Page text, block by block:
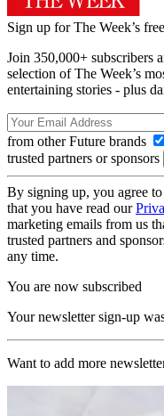
Sign up for The Week’s
Join 350,000+ subscribers
selection of The Week’s
entertaining stories - plus
from other Future brands
trusted partners or sponsors
By signing up, you agree
that you have read our
marketing emails from us
trusted partners and
any time.
You are now subscribed
Your newsletter sign-up
Want to add more